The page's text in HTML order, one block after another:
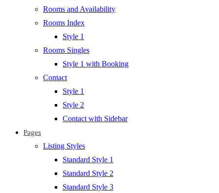
Rooms and Availability
Rooms Index
Style 1
Rooms Singles
Style 1 with Booking
Contact
Style 1
Style 2
Contact with Sidebar
Pages
Listing Styles
Standard Style 1
Standard Style 2
Standard Style 3